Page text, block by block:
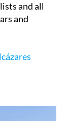
and all
and